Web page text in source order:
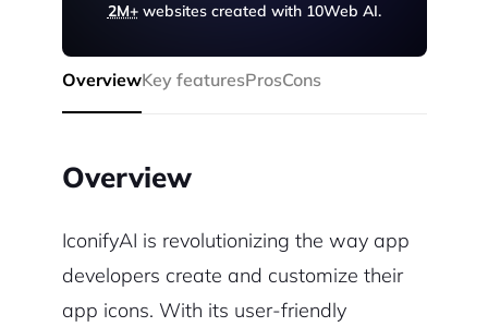
2M+websites created with 10Web AI.
OverviewKey featuresProsCons
Overview
IconifyAI is revolutionizing the way app
developers create and customize their
app icons. With its user-friendly